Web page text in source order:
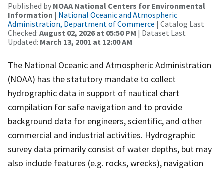
Published by NOAA National Centers for Environmental
Information | National Oceanic and Atmospheric
Administration, Department of Commerce | Catalog Last
Checked: August 02, 2026 at 05:50 PM | Dataset Last
Updated: March 13, 2001 at 12:00 AM
The National Oceanic and Atmospheric Administration
(NOAA) has the statutory mandate to collect
hydrographic data in support of nautical chart
compilation for safe navigation and to provide
background data for engineers, scientific, and other
commercial and industrial activities. Hydrographic
survey data primarily consist of water depths, but may
also include features (e.g. rocks, wrecks), navigation